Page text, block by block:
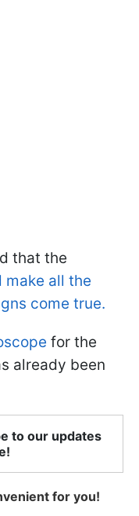
that the
make all the
come true.
for the
already been
to our updates
for you!